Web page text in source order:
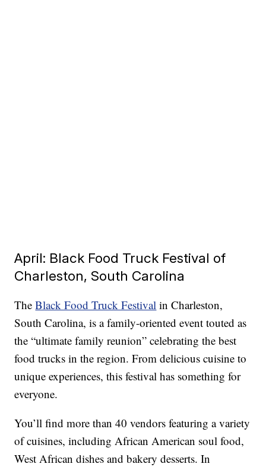
April: Black Food Truck Festival of
Charleston, South Carolina
TheBlack Food Truck Festival in Charleston,
South Carolina, is a family-oriented event touted as
the “ultimate family reunion” celebrating the best
food trucks in the region. From delicious cuisine to
unique experiences, this festival has something for
everyone.
You’ll find more than 40 vendors featuring a variety
of cuisines, including African American soul food,
West African dishes and bakery desserts. In